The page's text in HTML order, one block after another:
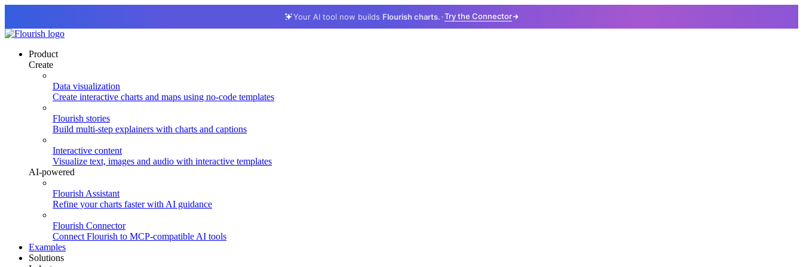
Your AI tool now builds Flourish charts. Try the Connector
Product
Create
Data visualization
Create interactive charts and maps using no-code templates
Flourish stories
Build multi-step explainers with charts and captions
Interactive content
Visualize text, images and audio with interactive templates
AI-powered
Flourish Assistant
Refine your charts faster with AI guidance
Flourish Connector
Connect Flourish to MCP-compatible AI tools
Examples
Solutions